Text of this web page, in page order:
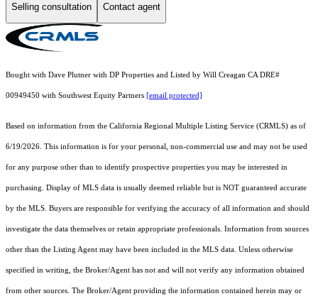
Selling consultation Contact agent
Bought with Dave Plutner with DP Properties and Listed by Will Creagan CA DRE#
00949450 with Southwest Equity Partners [email protected]
Based on information from the California Regional Multiple Listing Service (CRMLS) as of
6/19/2026. This information is for your personal, non-commercial use and may not be used
for any purpose other than to identify prospective properties you may be interested in
purchasing. Display of MLS data is usually deemed reliable but is NOT guaranteed accurate
by the MLS. Buyers are responsible for verifying the accuracy of all information and should
investigate the data themselves or retain appropriate professionals. Information from sources
other than the Listing Agent may have been included in the MLS data. Unless otherwise
specified in writing, the Broker/Agent has not and will not verify any information obtained
from other sources. The Broker/Agent providing the information contained herein may or